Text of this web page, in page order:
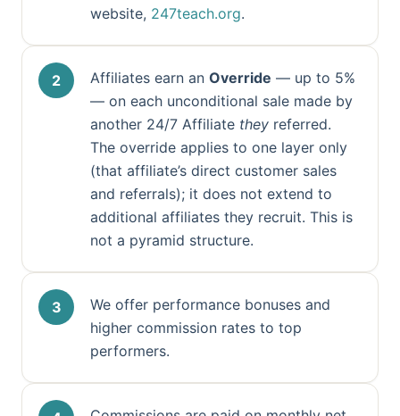
website, 247teach.org.
Affiliates earn an Override — up to 5%
— on each unconditional sale made by
another 24/7 Affiliate they referred.
The override applies to one layer only
(that affiliate’s direct customer sales
and referrals); it does not extend to
additional affiliates they recruit. This is
not a pyramid structure.
We offer performance bonuses and
higher commission rates to top
performers.